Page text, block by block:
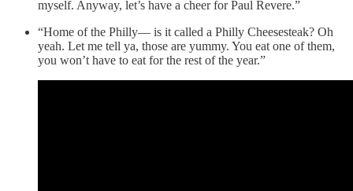
myself. Anyway, let’s have a cheer for Paul Revere.”
“Home of the Philly— is it called a Philly Cheesesteak? Oh
yeah. Let me tell ya, those are yummy. You eat one of them,
you won’t have to eat for the rest of the year.”